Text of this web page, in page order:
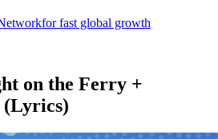
for fast global growth
on the Ferry +
(Lyrics)